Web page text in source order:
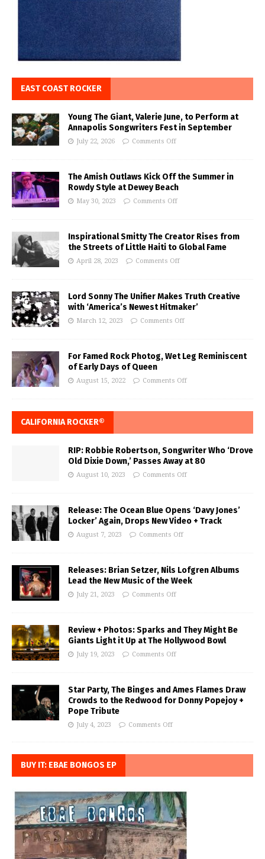
EAST COAST ROCKER
Young The Giant, Valerie June, to Perform at
Annapolis Songwriters Fest in September
July 22, 2026 Comments Off
The Amish Outlaws Kick Off the Summer in
Rowdy Style at Dewey Beach
May 30, 2023 Comments Off
Inspirational Smitty The Creator Rises from
the Streets of Little Haiti to Global Fame
April 28, 2023 Comments Off
Lord Sonny The Unifier Makes Truth Creative
with ‘America’s Newest Hitmaker’
March 12, 2023 Comments Off
For Famed Rock Photog, Wet Leg Reminiscent
of Early Days of Queen
August 15, 2022 Comments Off
CALIFORNIA ROCKER®
RIP: Robbie Robertson, Songwriter Who ‘Drove
Old Dixie Down,’ Passes Away at 80
August 10, 2023 Comments Off
Release: The Ocean Blue Opens ‘Davy Jones’
Locker’ Again, Drops New Video + Track
August 7, 2023 Comments Off
Releases: Brian Setzer, Nils Lofgren Albums
Lead the New Music of the Week
July 21, 2023 Comments Off
Review + Photos: Sparks and They Might Be
Giants Light it Up at The Hollywood Bowl
July 19, 2023 Comments Off
Star Party, The Binges and Ames Flames Draw
Crowds to the Redwood for Donny Popejoy +
Pope Tribute
July 4, 2023 Comments Off
BUY IT: EBAE BONGOS EP